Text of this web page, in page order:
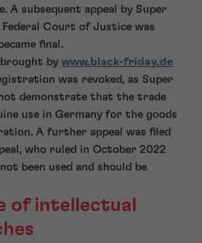
A subsequent appeal by Super
Court of Justice was
final.
by www.black-friday.de
was revoked, as Super
demonstrate that the trade
use in Germany for the goods
A further appeal was filed
who ruled in October 2022
been used and should be
of intellectual